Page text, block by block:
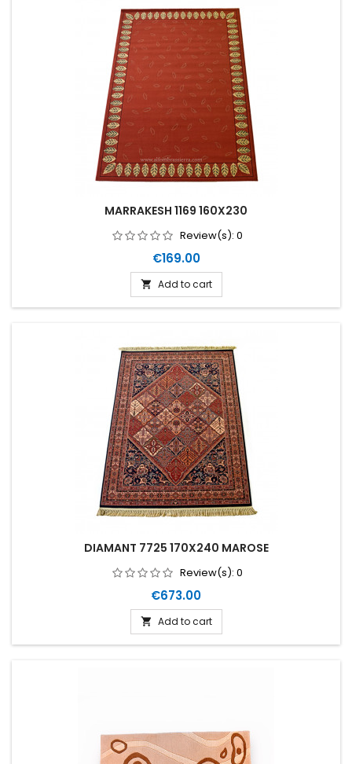
MARRAKESH 1169 160X230
Review(s): 0
Price
€169.00
 Add to cart
DIAMANT 7725 170X240 MAROSE
Review(s): 0
Price
€673.00
 Add to cart